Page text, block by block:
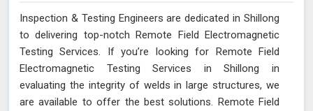
Inspection & Testing Engineers are dedicated in Shillong
to delivering top-notch Remote Field Electromagnetic
Testing Services. If you’re looking for Remote Field
Electromagnetic Testing Services in Shillong in
evaluating the integrity of welds in large structures, we
are available to offer the best solutions. Remote Field